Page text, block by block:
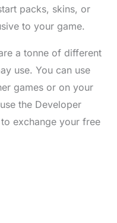
packs, skins, or
to your game.
a tonne of different
use. You can use
games or on your
the Developer
exchange your free